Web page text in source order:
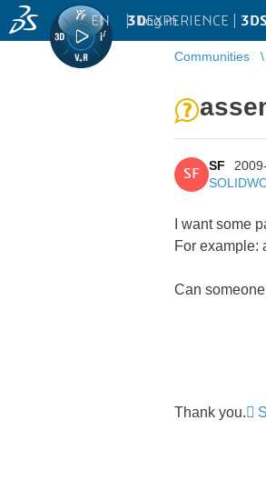
3DEXPERIENCE |
EN | Log in
Communities
SF
SF
I want some
For example:
Can
Thank you.